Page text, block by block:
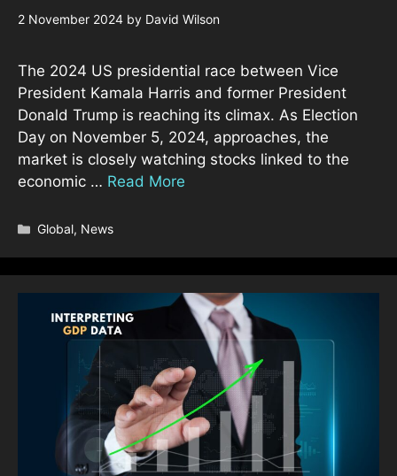
2 November 2024 by David Wilson
The 2024 US presidential race between Vice
President Kamala Harris and former President
Donald Trump is reaching its climax. As Election
Day on November 5, 2024, approaches, the
market is closely watching stocks linked to the
economic … Read More
Categories
Global, News